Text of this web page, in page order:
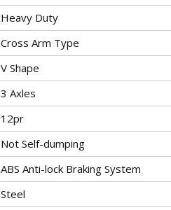
Heavy Duty
Cross Arm Type
V Shape
3 Axles
12pr
Not Self-dumping
ABS Anti-lock Braking System
Steel